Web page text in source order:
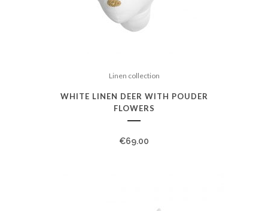
Linen collection
WHITE LINEN DEER WITH POUDER
FLOWERS
€69.00